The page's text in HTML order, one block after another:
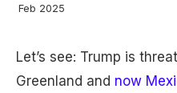
Feb 2025
Let’s see: Trump is
Greenland and now